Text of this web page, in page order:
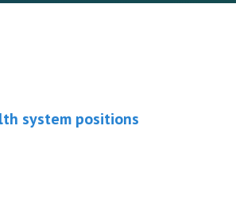
system positions